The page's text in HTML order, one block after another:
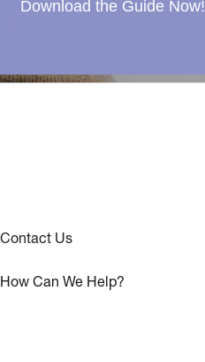
Download the Guide Now!
Contact Us
How Can We Help?